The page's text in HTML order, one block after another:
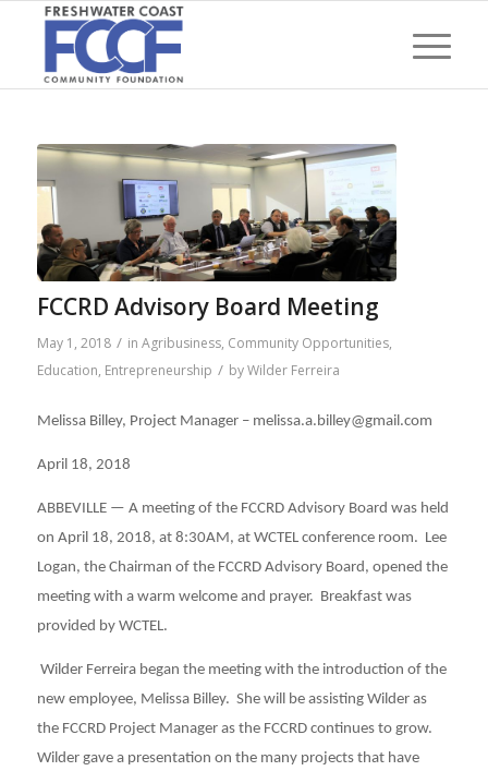
FCCRD Advisory Board Meeting
May 1, 2018 / in Agribusiness, Community Opportunities,
Education, Entrepreneurship / byWilder Ferreira
Melissa Billey, Project Manager – melissa.a.billey@gmail.com
April 18, 2018
ABBEVILLE — A meeting of the FCCRD Advisory Board was held
on April 18, 2018, at 8:30AM, at WCTEL conference room. Lee
Logan, the Chairman of the FCCRD Advisory Board, opened the
meeting with a warm welcome and prayer. Breakfast was
provided by WCTEL.
Wilder Ferreira began the meeting with the introduction of the
new employee, Melissa Billey. She will be assisting Wilder as
the FCCRD Project Manager as the FCCRD continues to grow.
Wilder gave a presentation on the many projects that have